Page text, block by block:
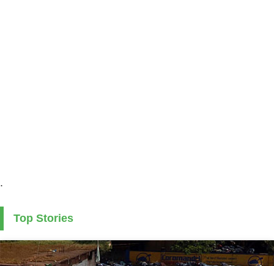
.
Top Stories